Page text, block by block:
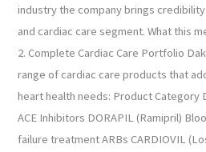
industry the company brings
and cardiac care segment. What this
2. Complete Cardiac Care Portfolio
range of cardiac care products that
heart health needs: Product Category
ACE Inhibitors DORAPIL (Ramipril)
failure treatment ARBs CARDIOVIL